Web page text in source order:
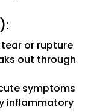
or rupture
out through
symptoms
inflammatory